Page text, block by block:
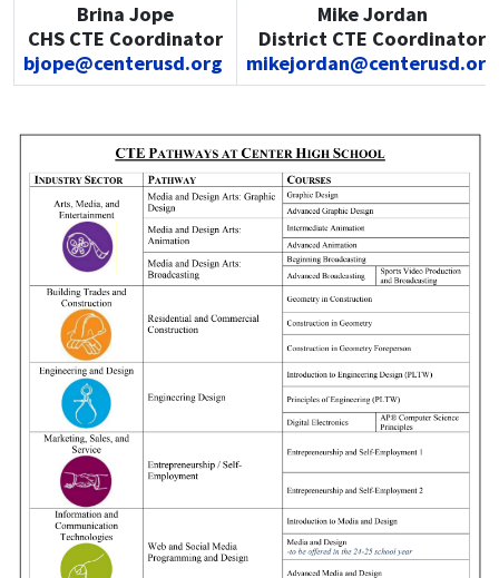
Brina Jope
CHS CTE Coordinator
bjope@centerusd.org
Mike Jordan
District CTE Coordinator
mikejordan@centerusd.org